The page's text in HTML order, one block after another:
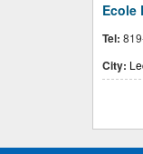
Ecole
Tel:
City: